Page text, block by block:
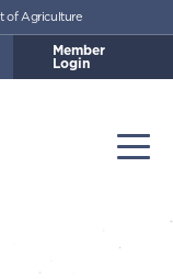
of Agriculture
Member
Login